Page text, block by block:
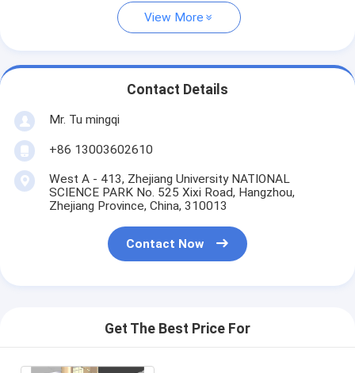
View More
Contact Details
Mr. Tu mingqi
+86 13003602610
West A - 413, Zhejiang University NATIONAL
SCIENCE PARK No. 525 Xixi Road, Hangzhou,
Zhejiang Province, China, 310013
Contact Now
Get The Best Price For